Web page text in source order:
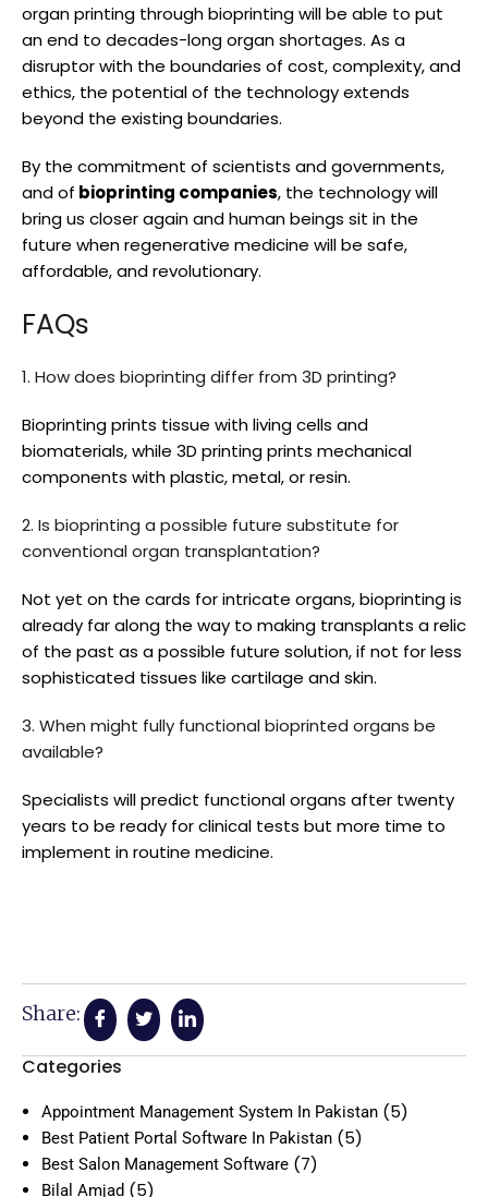
organ printing through bioprinting will be able to put
an end to decades-long organ shortages. As a
disruptor with the boundaries of cost, complexity, and
ethics, the potential of the technology extends
beyond the existing boundaries.
By the commitment of scientists and governments,
and of bioprinting companies, the technology will
bring us closer again and human beings sit in the
future when regenerative medicine will be safe,
affordable, and revolutionary.
FAQs
1. How does bioprinting differ from 3D printing?
Bioprinting prints tissue with living cells and
biomaterials, while 3D printing prints mechanical
components with plastic, metal, or resin.
2. Is bioprinting a possible future substitute for
conventional organ transplantation?
Not yet on the cards for intricate organs, bioprinting is
already far along the way to making transplants a relic
of the past as a possible future solution, if not for less
sophisticated tissues like cartilage and skin.
3. When might fully functional bioprinted organs be
available?
Specialists will predict functional organs after twenty
years to be ready for clinical tests but more time to
implement in routine medicine.
Share:
Categories
Appointment Management System In Pakistan (5)
Best Patient Portal Software In Pakistan (5)
Best Salon Management Software (7)
Bilal Amjad (5)